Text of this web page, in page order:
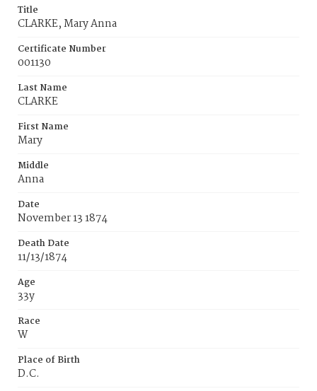
Title
CLARKE, Mary Anna
Certificate Number
001130
Last Name
CLARKE
First Name
Mary
Middle
Anna
Date
November 13 1874
Death Date
11/13/1874
Age
33y
Race
W
Place of Birth
D.C.